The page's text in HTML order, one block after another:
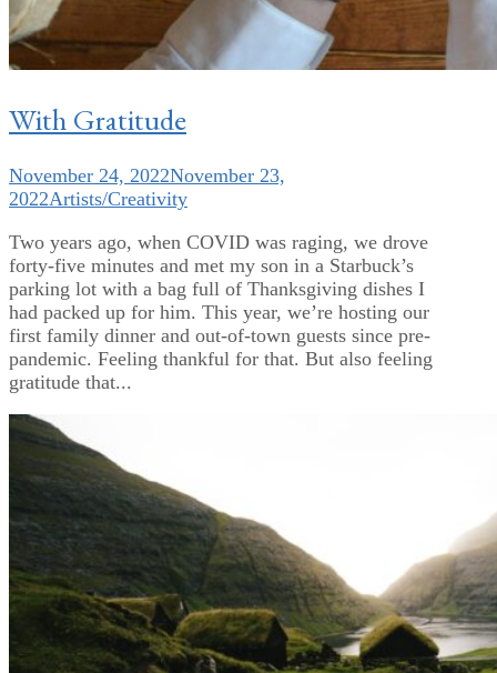
With Gratitude
November 24, 2022November 23,
2022Artists/Creativity
Two years ago, when COVID was raging, we drove
forty-five minutes and met my son in a Starbuck’s
parking lot with a bag full of Thanksgiving dishes I
had packed up for him. This year, we’re hosting our
first family dinner and out-of-town guests since pre-
pandemic. Feeling thankful for that. But also feeling
gratitude that...